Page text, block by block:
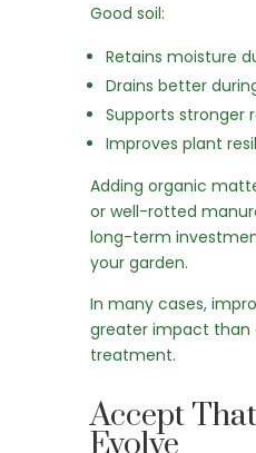
Good soil:
Retains moisture
Drains better
Supports stronger
Improves plant
Adding organic
or well-rotted
long-term
your garden.
In many cases,
greater impact than
treatment.
Accept
Evolve